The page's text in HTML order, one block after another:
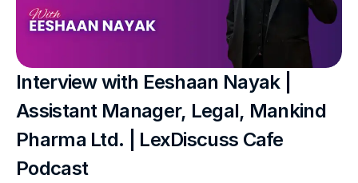
Interview with Eeshaan Nayak |
Assistant Manager, Legal, Mankind
Pharma Ltd. | LexDiscuss Cafe
Podcast